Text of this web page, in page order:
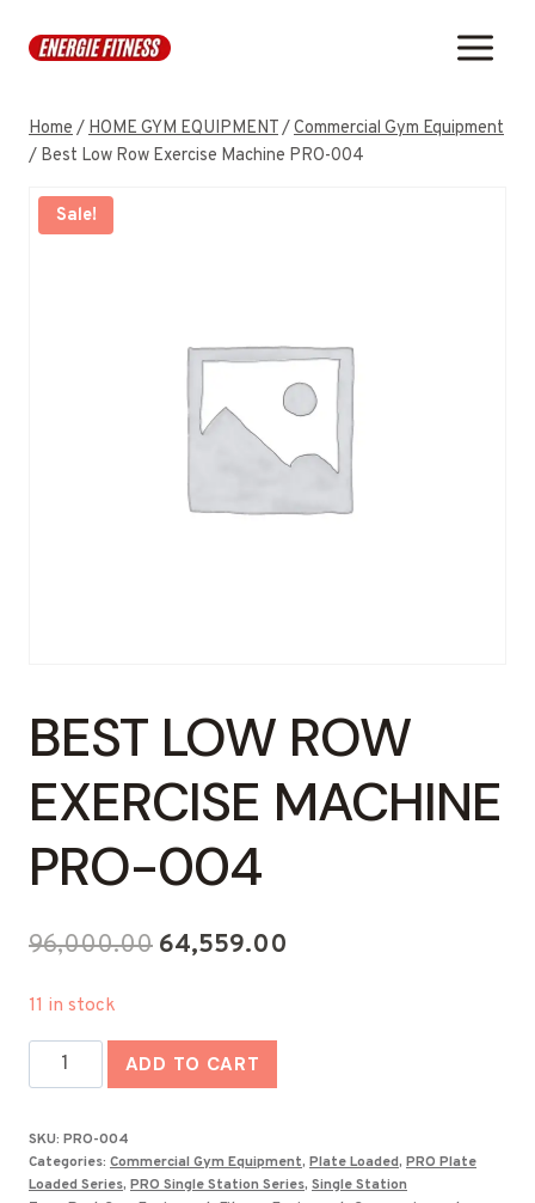
Home/HOME GYM EQUIPMENT/Commercial Gym Equipment
/ Best Low Row Exercise Machine PRO-004
Sale!
BEST LOW ROW
EXERCISE MACHINE
PRO-004
96,000.00 Original
₹96,000.00.
64,559.00
11 in stock
Best
Low
Exercise
Machine
ADD TO CART
SKU: PRO-004
Categories: Commercial Gym Equipment, Plate Loaded, PRO Plate
Loaded Series, PRO Single Station Series, Single Station